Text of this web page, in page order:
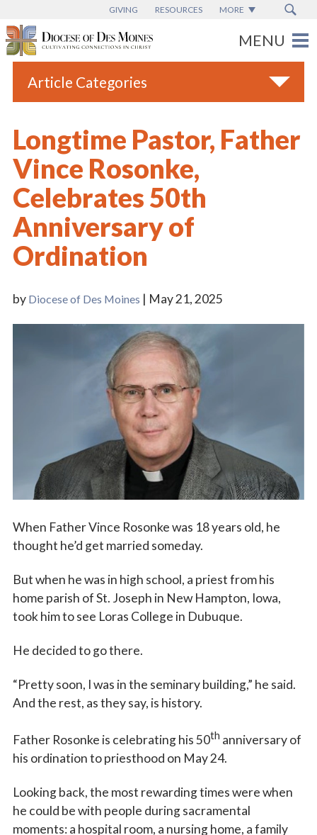
GIVING RESOURCES MORE
Article Categories
Blogs
Catholic Schools
Diocese News
Espanol
From the Bishop
Longtime Pastor, Father
Vince Rosonke,
Celebrates 50th
Anniversary of
Ordination
by Diocese of Des Moines | May 21, 2025
When Father Vince Rosonke was 18 years old, he
thought he’d get married someday.
But when he was in high school, a priest from his
home parish of St. Joseph in New Hampton, Iowa,
took him to see Loras College in Dubuque.
He decided to go there.
“Pretty soon, I was in the seminary building,” he said.
And the rest, as they say, is history.
Father Rosonke is celebrating his 50th anniversary of
his ordination to priesthood on May 24.
Looking back, the most rewarding times were when
he could be with people during sacramental
moments: a hospital room, a nursing home, a family